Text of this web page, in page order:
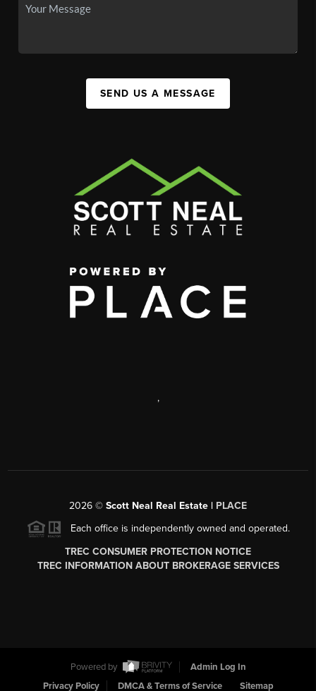
SEND US A MESSAGE
,
2026 © Scott Neal Real Estate | PLACE
Each office is independently owned and operated.
TREC CONSUMER PROTECTION NOTICE
TREC INFORMATION ABOUT BROKERAGE SERVICES
Powered by
Admin Log In
Privacy Policy
DMCA & Terms of Service Sitemap